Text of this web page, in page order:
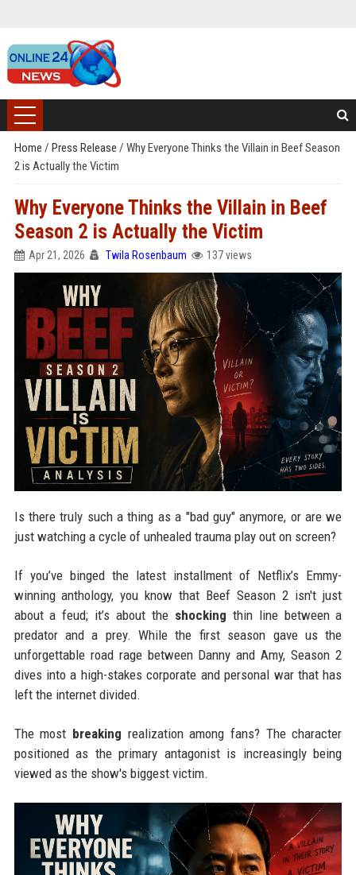
Home / Press Release / Why Everyone Thinks the Villain in Beef Season
2 is Actually the Victim
Why Everyone Thinks the Villain in Beef
Season 2 is Actually the Victim
Apr 21, 2026 Twila Rosenbaum 137 views
Is there truly such a thing as a "bad guy" anymore, or are we
just watching a cycle of unhealed trauma play out on screen?
If you’ve binged the latest installment of Netflix’s Emmy-
winning anthology, you know that Beef Season 2 isn't just
about a feud; it’s about the shocking thin line between a
predator and a prey. While the first season gave us the
unforgettable road rage between Danny and Amy, Season 2
dives into a high-stakes corporate and personal war that has
left the internet divided.
The most breaking realization among fans? The character
positioned as the primary antagonist is increasingly being
viewed as the show's biggest victim.